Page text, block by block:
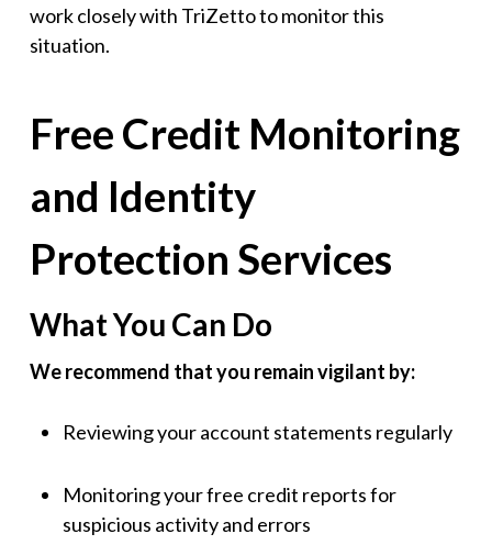
work closely with TriZetto to monitor this
situation.
Free Credit Monitoring
and Identity
Protection Services
What You Can Do
We recommend that you remain vigilant by:
Reviewing your account statements regularly
Monitoring your free credit reports for
suspicious activity and errors